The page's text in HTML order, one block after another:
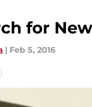
for
| Feb 5, 2016